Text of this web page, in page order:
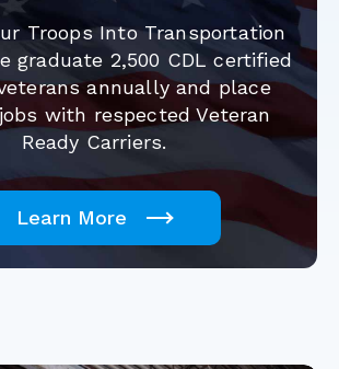
Troops Into Transportation
graduate 2,500 CDL certified
annually and place
with respected Veteran
Ready Carriers.
Learn More